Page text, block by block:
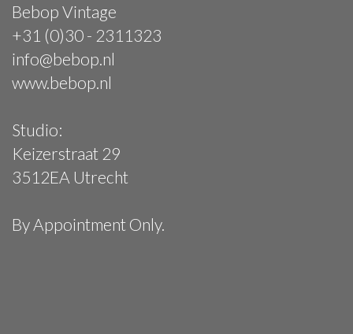
Bebop Vintage
+31 (0)30 - 2311323
info@bebop.nl
www.bebop.nl
Studio:
Keizerstraat 29
3512EA Utrecht
By Appointment Only.